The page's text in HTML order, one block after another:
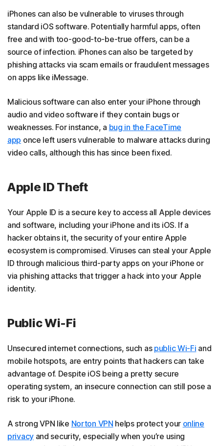
iPhones can also be vulnerable to viruses through
standard iOS software. Potentially harmful apps, often
free and with too-good-to-be-true offers, can be a
source of infection. iPhones can also be targeted by
phishing attacks via scam emails or fraudulent messages
on apps like iMessage.
Malicious software can also enter your iPhone through
audio and video software if they contain bugs or
weaknesses. For instance, a bug in the FaceTime
app once left users vulnerable to malware attacks during
video calls, although this has since been fixed.
Apple ID Theft
Your Apple ID is a secure key to access all Apple devices
and software, including your iPhone and its iOS. If a
hacker obtains it, the security of your entire Apple
ecosystem is compromised. Viruses can steal your Apple
ID through malicious third-party apps on your iPhone or
via phishing attacks that trigger a hack into your Apple
identity.
Public Wi-Fi
Unsecured internet connections, such as public Wi-Fi and
mobile hotspots, are entry points that hackers can take
advantage of. Despite iOS being a pretty secure
operating system, an insecure connection can still pose a
risk to your iPhone.
A strong VPN like Norton VPN helps protect your online
privacyand security, especially when you’re using